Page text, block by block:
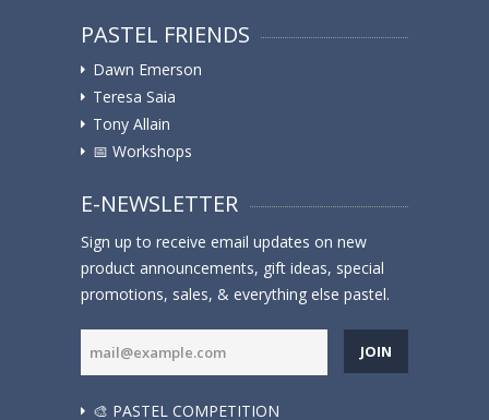
PASTEL FRIENDS
Dawn Emerson
Teresa Saia
Tony Allain
📅 Workshops
E-NEWSLETTER
Sign up to receive email updates on new
product announcements, gift ideas, special
promotions, sales, & everything else pastel.
JOIN
🎨 PASTEL COMPETITION